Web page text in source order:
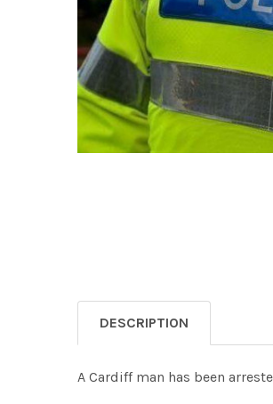
DESCRIPTION
A Cardiff man has been